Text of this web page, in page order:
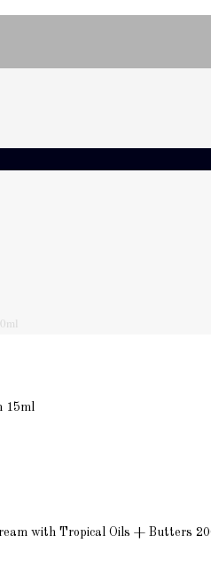
15ml
with Tropical Oils + Butters